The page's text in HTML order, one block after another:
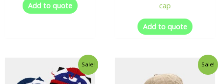
Add to quote
cap
Add to quote
Sale! Sale!